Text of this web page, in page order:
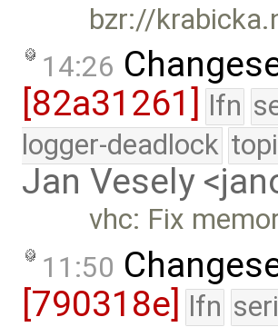
bzr://
14:26
[82a31261]
lfn
logger-deadlock
Jan Vesely
vhc: Fix
11:50
[790318e] lfn